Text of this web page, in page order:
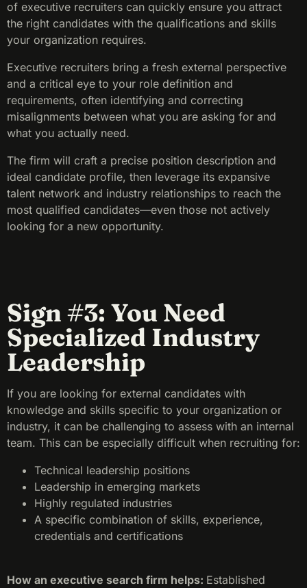
of executive recruiters can quickly ensure you attract
the right candidates with the qualifications and skills
your organization requires.
Executive recruiters bring a fresh external perspective
and a critical eye to your role definition and
requirements, often identifying and correcting
misalignments between what you are asking for and
what you actually need.
The firm will craft a precise position description and
ideal candidate profile, then leverage its expansive
talent network and industry relationships to reach the
most qualified candidates—even those not actively
looking for a new opportunity.
Sign #3: You Need
Specialized Industry
Leadership
If you are looking for external candidates with
knowledge and skills specific to your organization or
industry, it can be challenging to assess with an internal
team. This can be especially difficult when recruiting for:
Technical leadership positions
Leadership in emerging markets
Highly regulated industries
A specific combination of skills, experience,
credentials and certifications
How an executive search firm helps: Established